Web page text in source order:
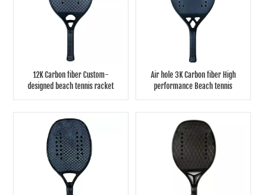
12K Carbon fiber Custom-
designed beach tennis racket
Air hole 3K Carbon fiber High
performance Beach tennis